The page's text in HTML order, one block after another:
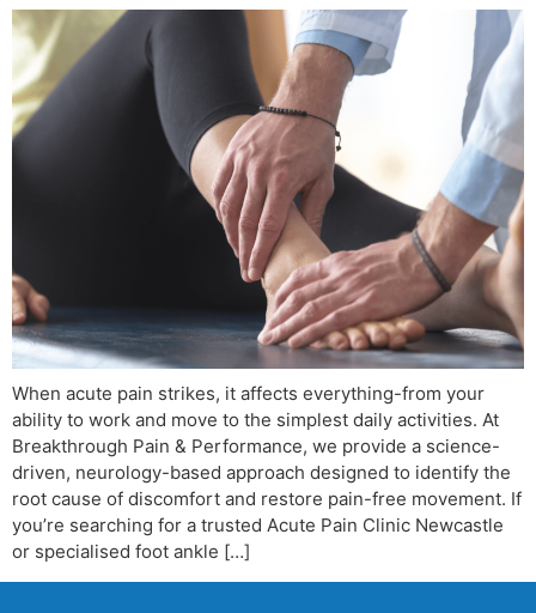
When acute pain strikes, it affects everything-from your
ability to work and move to the simplest daily activities. At
Breakthrough Pain & Performance, we provide a science-
driven, neurology-based approach designed to identify the
root cause of discomfort and restore pain-free movement. If
you’re searching for a trusted Acute Pain Clinic Newcastle
or specialised foot ankle […]